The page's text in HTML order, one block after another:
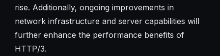
rise. Additionally, ongoing improvements in
network infrastructure and server capabilities will
further enhance the performance benefits of
HTTP/3.